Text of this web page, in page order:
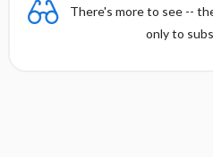
There's more to see --
only to